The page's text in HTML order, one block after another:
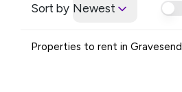
Sort by Newest
Properties to rent in Gravesend